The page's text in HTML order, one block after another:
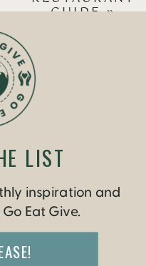
GUIDE»
inspiration and
Eat Give.
LIST